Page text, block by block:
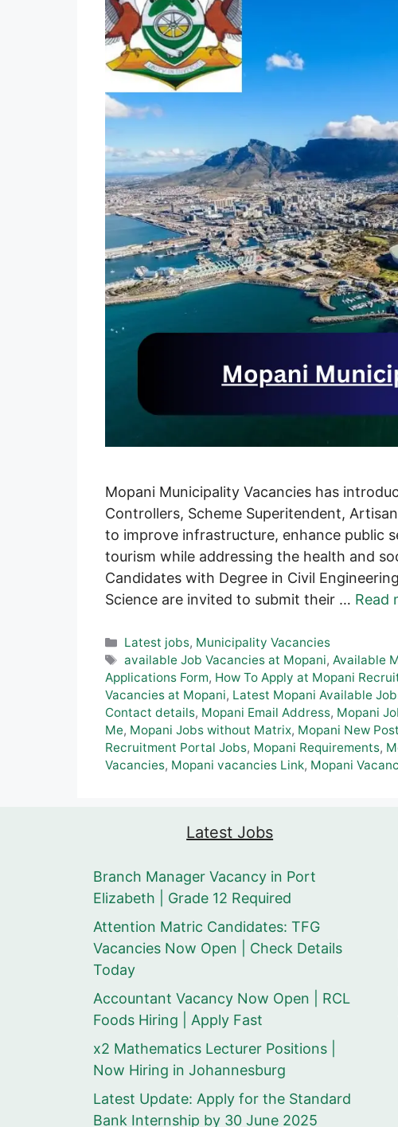
Mopani Municipality Vacancies has
Controllers, Scheme Superitendent,
to improve infrastructure, enhance public
tourism while addressing the health and
Candidates with Degree in Civil
Science are invited to submit their … Read
Categories
Latest jobs, Municipality Vacancies
Tags
available Job Vacancies at Mopani,Available
Applications Form, How To Apply at Mopani
Vacancies at Mopani, Latest Mopani Available
Contact details, Mopani Email Address, Mopani
Me, Mopani Jobs without Matrix, Mopani New Post
Recruitment Portal Jobs, Mopani Requirements,
Vacancies, Mopani vacancies Link, Mopani
Latest Jobs
Branch Manager Vacancy in Port
Elizabeth | Grade 12 Required
Attention Matric Candidates: TFG
Vacancies Now Open | Check Details
Today
Accountant Vacancy Now Open | RCL
Foods Hiring | Apply Fast
x2 Mathematics Lecturer Positions |
Now Hiring in Johannesburg
Latest Update: Apply for the Standard
Bank Internship by 30 June 2025